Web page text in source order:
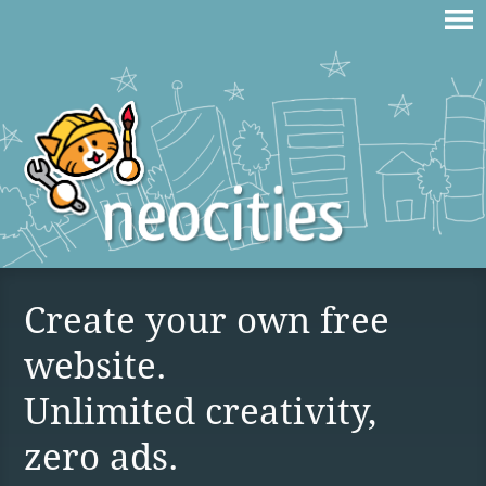
Create your own free
website.
Unlimited creativity,
zero ads.